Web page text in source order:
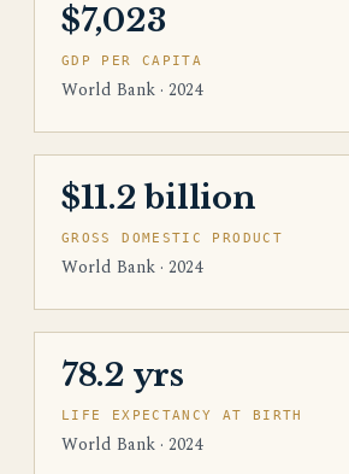
$7,023
GDP PER CAPITA
World Bank · 2024
$11.2 billion
GROSS DOMESTIC PRODUCT
World Bank · 2024
78.2 yrs
LIFE EXPECTANCY AT BIRTH
World Bank · 2024